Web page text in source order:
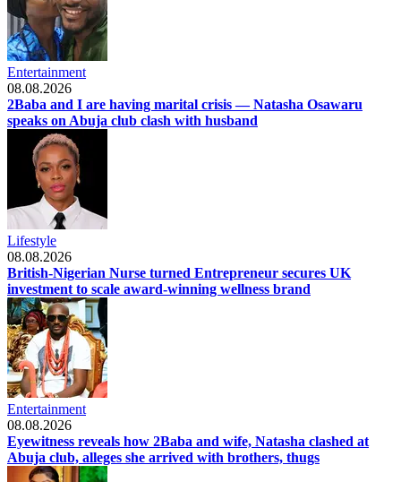
Entertainment
08.08.2026
2Baba and I are having marital crisis — Natasha Osawaru
speaks on Abuja club clash with husband
Lifestyle
08.08.2026
British-Nigerian Nurse turned Entrepreneur secures UK
investment to scale award-winning wellness brand
Entertainment
08.08.2026
Eyewitness reveals how 2Baba and wife, Natasha clashed at
Abuja club, alleges she arrived with brothers, thugs